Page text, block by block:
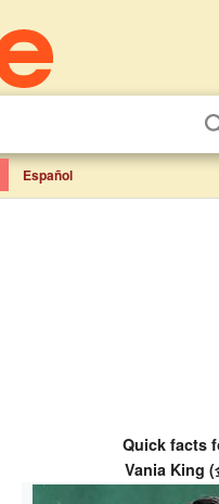
Español
Quick facts
Vania King (